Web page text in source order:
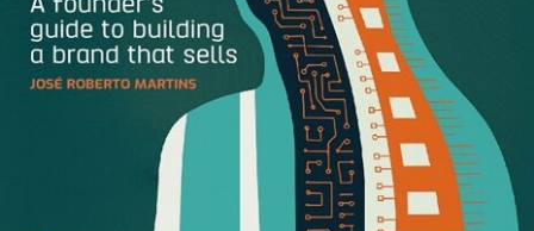
information.
I trust and believe you
The interviewer knows that candidates’ intentions are to
sell themselves, so therefore there’s a natural resistance
factor between the two parties. Trust is a major part of the